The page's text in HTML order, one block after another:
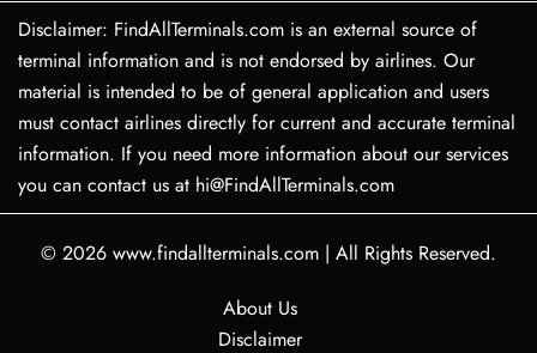
Disclaimer: FindAllTerminals.com is an external source of
terminal information and is not endorsed by airlines. Our
material is intended to be of general application and users
must contact airlines directly for current and accurate terminal
information. If you need more information about our services
you can contact us at hi@FindAllTerminals.com
© 2026 www.findallterminals.com | All Rights Reserved.
About Us
Disclaimer